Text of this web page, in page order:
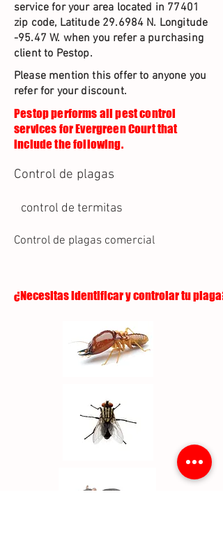
service for your area located in 77401
zip code, Latitude 29.6984 N. Longitude
-95.47 W. when you refer a purchasing
client to Pestop.
Please mention this offer to anyone you
refer for your discount.
Pestop performs all pest control
services for Evergreen Court that
include the following.
Control de plagas
control de termitas
Control de plagas comercial
¿Necesitas identificar y controlar tu plaga?